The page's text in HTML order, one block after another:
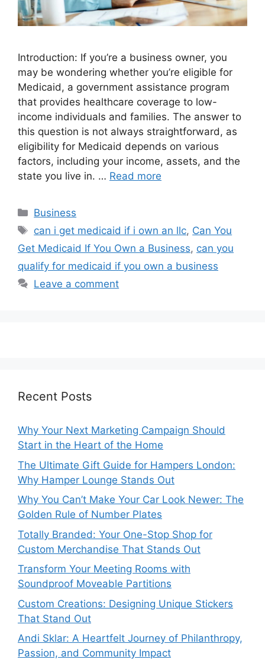
Introduction: If you’re a business owner, you
may be wondering whether you’re eligible for
Medicaid, a government assistance program
that provides healthcare coverage to low-
income individuals and families. The answer to
this question is not always straightforward, as
eligibility for Medicaid depends on various
factors, including your income, assets, and the
state you live in. … Read more
Categories
Business
Tags
can i get medicaid if i own an llc, Can You
Get Medicaid If You Own a Business, can you
qualify for medicaid if you own a business
Leave a comment
Recent Posts
Why Your Next Marketing Campaign Should
Start in the Heart of the Home
The Ultimate Gift Guide for Hampers London:
Why Hamper Lounge Stands Out
Why You Can’t Make Your Car Look Newer: The
Golden Rule of Number Plates
Totally Branded: Your One-Stop Shop for
Custom Merchandise That Stands Out
Transform Your Meeting Rooms with
Soundproof Moveable Partitions
Custom Creations: Designing Unique Stickers
That Stand Out
Andi Sklar: A Heartfelt Journey of Philanthropy,
Passion, and Community Impact